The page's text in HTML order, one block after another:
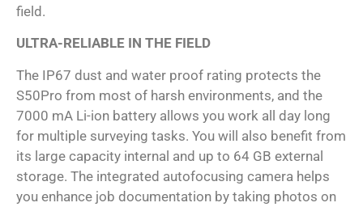
field.
ULTRA-RELIABLE IN THE FIELD
The IP67 dust and water proof rating protects the
S50Pro from most of harsh environments, and the
7000 mA Li-ion battery allows you work all day long
for multiple surveying tasks. You will also benefit from
its large capacity internal and up to 64 GB external
storage. The integrated autofocusing camera helps
you enhance job documentation by taking photos on